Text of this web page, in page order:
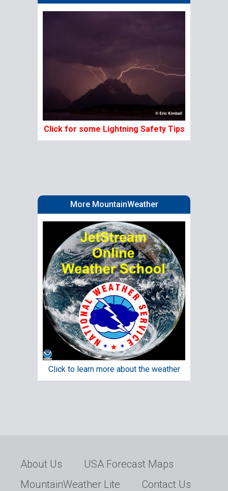
Click for some Lightning Safety Tips
More MountainWeather
Click to learn more about the weather
About Us
USA Forecast Maps
MountainWeather Lite
Contact Us